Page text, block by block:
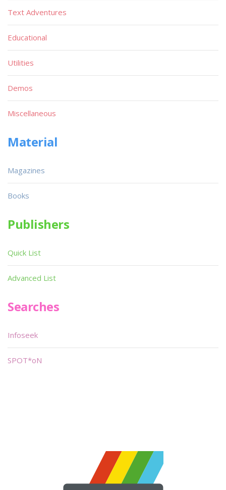
Text Adventures
Educational
Utilities
Demos
Miscellaneous
Material
Magazines
Books
Publishers
Quick List
Advanced List
Searches
Infoseek
SPOT*oN